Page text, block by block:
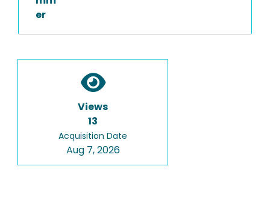
er
Views
13
Acquisition Date
Aug 7, 2026